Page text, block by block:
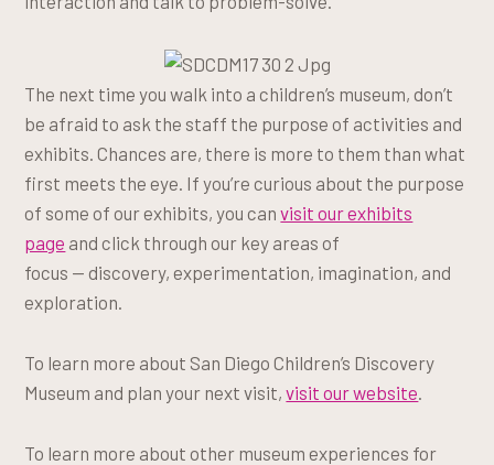
The next time you walk into a children’s museum, don’t
be afraid to ask the staff the purpose of activities and
exhibits. Chances are, there is more to them than what
first meets the eye. If you’re curious about the purpose
of some of our exhibits, you canvisit our exhibits
page and click through our key areas of
focus — discovery, experimentation, imagination, and
exploration.
To learn more about San Diego Children’s Discovery
Museum and plan your next visit,visit our website
To learn more about other museum experiences for